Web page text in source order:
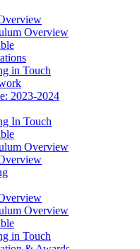
Overview
in Touch
2023-2024
In Touch
Overview
Overview
in Touch